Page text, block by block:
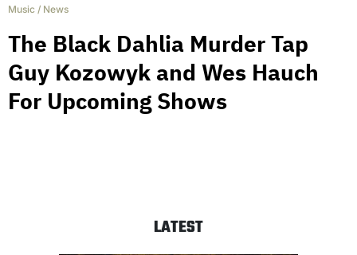
Music / News
The Black Dahlia Murder Tap
Guy Kozowyk and Wes Hauch
For Upcoming Shows
LATEST